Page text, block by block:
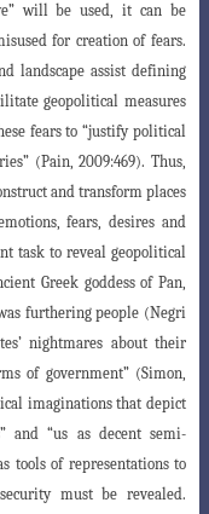
will be used, it can be
for creation of fears.
landscape assist defining
geopolitical measures
fears to“justify political
(Pain, 2009:469). Thus,
and transform places
fears, desires and
task to reveal geopolitical
Greek goddess of Pan,
furthering people (Negri
nightmares about their
of government” (Simon,
imaginations that depict
and “us as decent semi-
tools of representations to
must be revealed.